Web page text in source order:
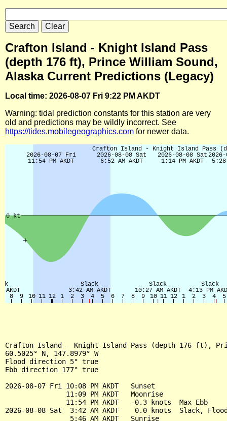
Crafton Island - Knight Island Pass
(depth 176 ft), Prince William Sound,
Alaska Current Predictions (Legacy)
Local time: 2026-08-07 Fri 9:22 PM AKDT
Warning: tidal prediction constants for this station are very
old and predictions may be wildly incorrect. See
https://tides.mobilegeographics.com for newer data.
Crafton Island - Knight Island Pass (depth 176 ft),
60.5025° N, 147.8979° W
Flood direction 5° true
Ebb direction 177° true
2026-08-07 Fri 10:08 PM AKDT   Sunset
               11:09 PM AKDT   Moonrise
               11:54 PM AKDT   -0.3 knots  Max Ebb
2026-08-08 Sat  3:42 AM AKDT    0.0 knots  Slack,
                5:46 AM AKDT   Sunrise